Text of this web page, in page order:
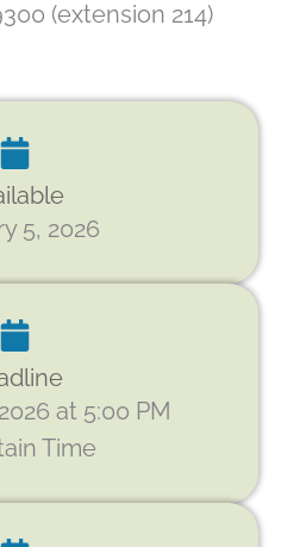
(extension 214)
5, 2026
at 5:00 PM
Time